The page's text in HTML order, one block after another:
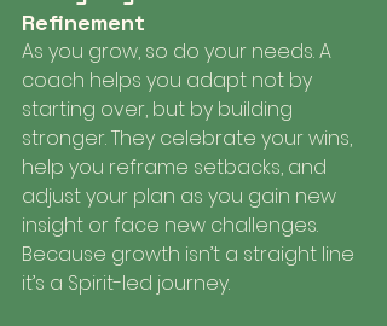
Refinement
As you grow, so do your needs. A
coach helps you adapt not by
starting over, but by building
stronger. They celebrate your wins,
help you reframe setbacks, and
adjust your plan as you gain new
insight or face new challenges.
Because growth isn’t a straight line
it’s a Spirit-led journey.